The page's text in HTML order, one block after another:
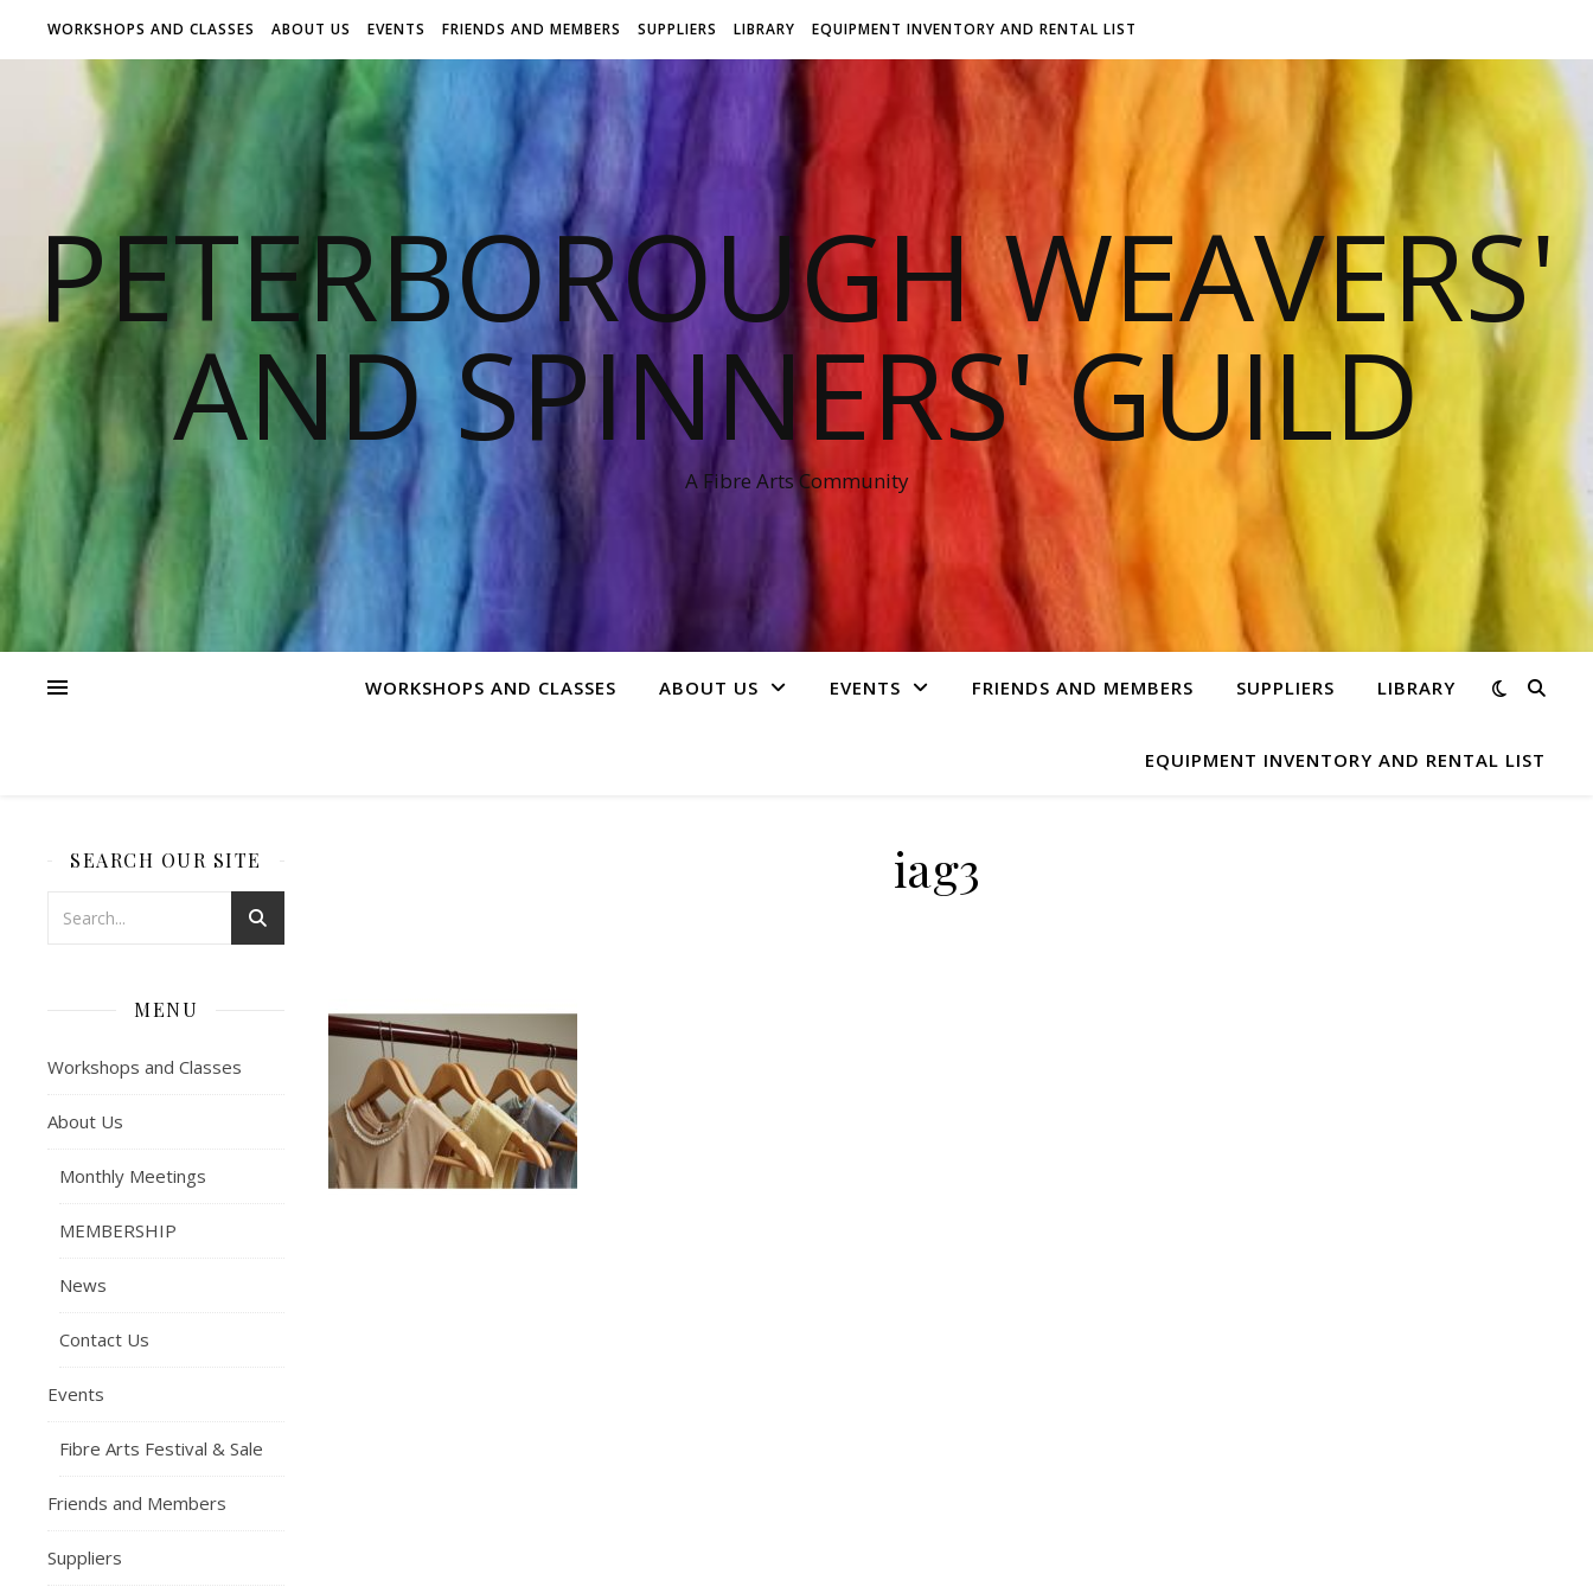
WORKSHOPS AND CLASSES ABOUT US EVENTS FRIENDS AND MEMBERS SUPPLIERS LIBRARY EQUIPMENT INVENTORY AND RENTAL LIST
PETERBOROUGH WEAVERS'
AND SPINNERS' GUILD
A Fibre Arts Community
WORKSHOPS AND CLASSES ABOUT US EVENTS FRIENDS AND MEMBERS SUPPLIERS LIBRARY
EQUIPMENT INVENTORY AND RENTAL LIST
SEARCH OUR SITE
MENU
Workshops and Classes
About Us
Monthly Meetings
MEMBERSHIP
News
Contact Us
Events
Fibre Arts Festival & Sale
Friends and Members
Suppliers
iag3